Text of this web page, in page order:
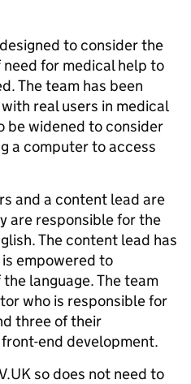
to consider the
for medical help to
The team has been
real users in medical
be widened to consider
a computer to access
and a content lead are
are responsible for the
The content lead has
empowered to
language. The team
who is responsible for
three of their
end development.
so does not need to